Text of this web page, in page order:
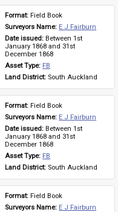
Format: Field Book
Surveyors Name: E J Fairburn
Date issued: Between 1st
January 1868 and 31st
December 1868
Asset Type: FB
Land District: South Auckland
Format: Field Book
Surveyors Name: E J Fairburn
Date issued: Between 1st
January 1868 and 31st
December 1868
Asset Type: FB
Land District: South Auckland
Format: Field Book
Surveyors Name: E J Fairburn